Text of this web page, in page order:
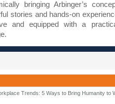
bringing Arbinger’s
stories and hands-on
and equipped with a
Trends: 5 Ways to Bring Humanity to